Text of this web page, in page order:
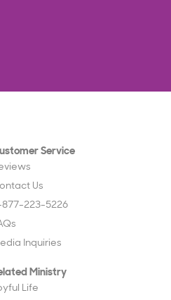
Service
Us
223-5226
Inquiries
Ministry
Life